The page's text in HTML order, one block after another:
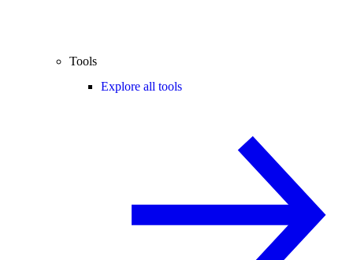
Tools
Explore all tools